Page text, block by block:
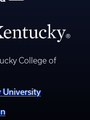
College of
University